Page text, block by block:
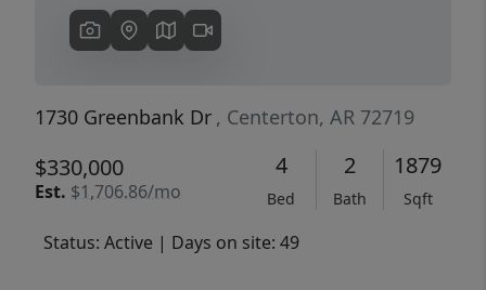
1730 Greenbank Dr , Centerton, AR 72719
$330,000
Est. $1,706.86/mo
4
Bed
2
Bath
1879
Sqft
Status: Active | Days on site: 49